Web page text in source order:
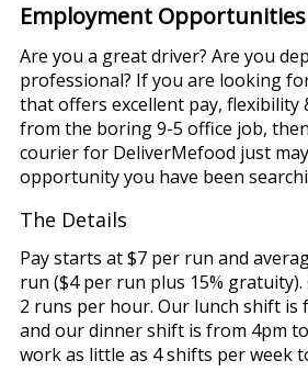
How it Works
FAQs
Contact Us
Employment Opportunities
Are you a great driver? Are you
professional? If you are looking
that offers excellent pay, flexibility
from the boring 9-5 office job,
courier for DeliverMefood just
opportunity you have been
The Details
Pay starts at $7 per run and
run ($4 per run plus 15%
2 runs per hour. Our lunch shift is
and our dinner shift is from 4pm
work as little as 4 shifts per week